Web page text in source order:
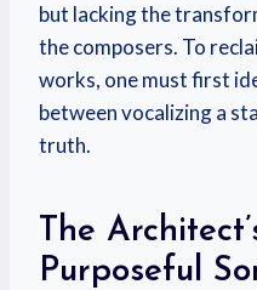
but lacking the
the composers. To
works, one must first
between vocalizing a
truth.
The
Purposeful